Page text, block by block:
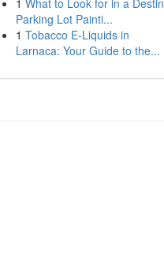
1 What to Look for in a Destin
Parking Lot Painti...
1 Tobacco E-Liquids in
Larnaca: Your Guide to the...